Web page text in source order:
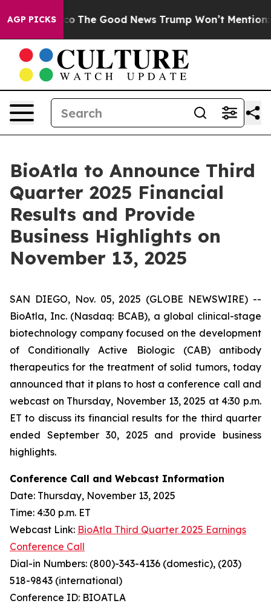
AGP PICKS
Talarico The Good News Trump Won’t Mention:
BioAtla to Announce Third
Quarter 2025 Financial
Results and Provide
Business Highlights on
November 13, 2025
SAN DIEGO, Nov. 05, 2025 (GLOBE NEWSWIRE) --
BioAtla, Inc. (Nasdaq: BCAB), a global clinical-stage
biotechnology company focused on the development
of Conditionally Active Biologic (CAB) antibody
therapeutics for the treatment of solid tumors, today
announced that it plans to host a conference call and
webcast on Thursday, November 13, 2025 at 4:30 p.m.
ET to discuss its financial results for the third quarter
ended September 30, 2025 and provide business
highlights.
Conference Call and Webcast Information
Date: Thursday, November 13, 2025
Time: 4:30 p.m. ET
Webcast Link: BioAtla Third Quarter 2025 Earnings
Conference Call
Dial-in Numbers: (800)-343-4136 (domestic), (203)
518-9843 (international)
Conference ID: BIOATLA